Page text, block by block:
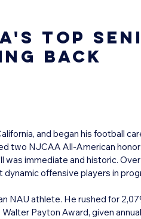
top
Back
and began his football
two NJCAA All-American
immediate and historic.
offensive players in
NAU athlete. He rushed for
Payton Award, given